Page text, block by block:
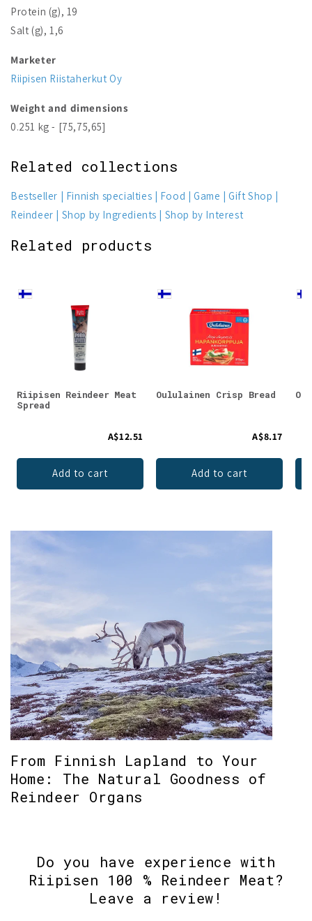
Protein (g), 19
Salt (g), 1,6
Marketer
Riipisen Riistaherkut Oy
Weight and dimensions
0.251 kg - [75,75,65]
Related collections
Bestseller Finnish specialties Food Game
Gift Shop
Reindeer
Shop by Ingredients Shop by Interest
Related products
Riipisen Reindeer Meat
Spread
A$12.51
Add to cart
Oululainen Crisp Bread
A$8.17
Add to cart
From Finnish Lapland to Your
Home: The Natural Goodness of
Reindeer Organs
Do you have experience with
Riipisen 100 % Reindeer Meat?
Leave a review!